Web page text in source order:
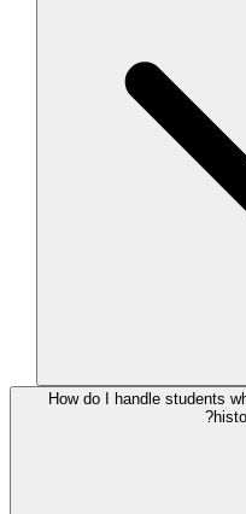
How do I handle students